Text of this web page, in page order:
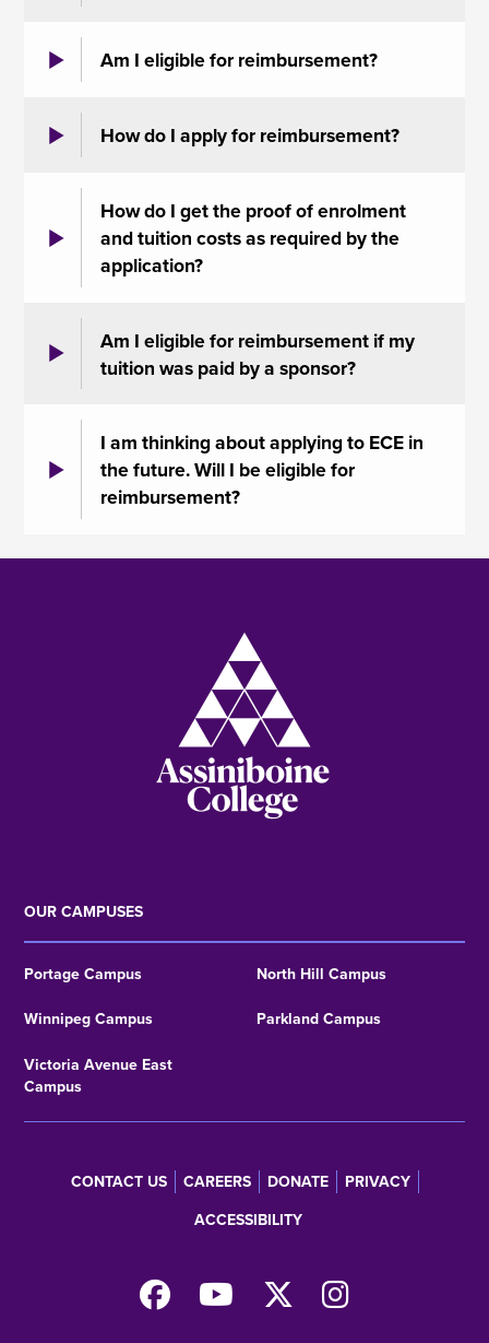
Am I eligible for reimbursement?
How do I apply for reimbursement?
How do I get the proof of enrolment
and tuition costs as required by the
application?
Am I eligible for reimbursement if my
tuition was paid by a sponsor?
I am thinking about applying to ECE in
the future. Will I be eligible for
reimbursement?
OUR CAMPUSES
Portage Campus North Hill Campus
Winnipeg Campus Parkland Campus
Victoria Avenue East
Campus
CONTACT US CAREERS DONATE
PRIVACY
ACCESSIBILITY